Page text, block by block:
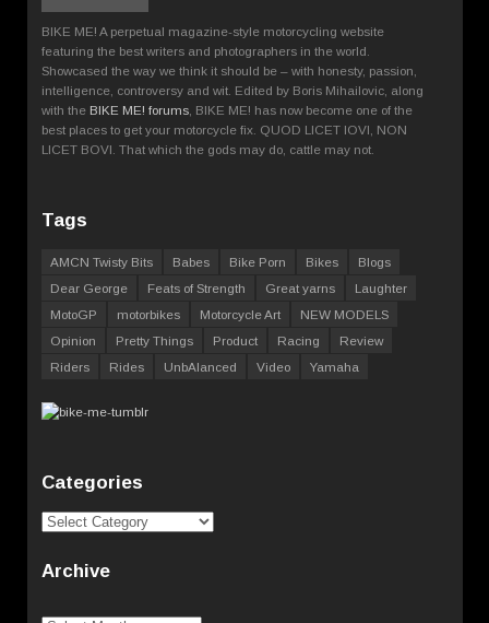
BIKE ME! A perpetual magazine-style motorcycling website
featuring the best writers and photographers in the world.
Showcased the way we think it should be – with honesty, passion,
intelligence, controversy and wit. Edited by Boris Mihailovic, along
with the BIKE ME! forums , BIKE ME! has now become one of the
best places to get your motorcycle fix. QUOD LICET IOVI, NON
LICET BOVI. That which the gods may do, cattle may not.
Tags
AMCN Twisty Bits Babes Bike Porn Bikes
Blogs
Dear George
Feats of Strength Great yarns
Laughter
MotoGP
motorbikes Motorcycle Art
NEW MODELS
Opinion
Pretty Things Product Racing
Review
Riders
Rides UnbAlanced Video Yamaha
Categories
Categories
Archive